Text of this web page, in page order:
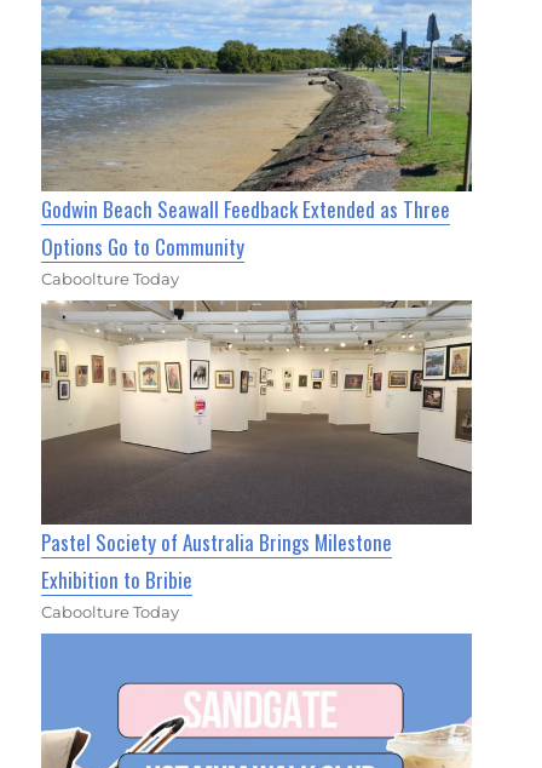
Godwin Beach Seawall Feedback Extended as Three
Options Go to Community
Caboolture Today
Pastel Society of Australia Brings Milestone
Exhibition to Bribie
Caboolture Today